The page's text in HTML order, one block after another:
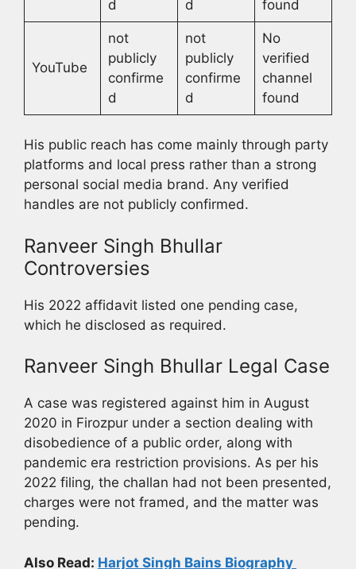
d d found
YouTube
not
publicly
confirme
d
not
publicly
confirme
d
No
verified
channel
found
His public reach has come mainly through party
platforms and local press rather than a strong
personal social media brand. Any verified
handles are not publicly confirmed.
Ranveer Singh Bhullar
Controversies
His 2022 affidavit listed one pending case,
which he disclosed as required.
Ranveer Singh Bhullar Legal Case
A case was registered against him in August
2020 in Firozpur under a section dealing with
disobedience of a public order, along with
pandemic era restriction provisions. As per his
2022 filing, the challan had not been presented,
charges were not framed, and the matter was
pending.
Also Read: Harjot Singh Bains Biography